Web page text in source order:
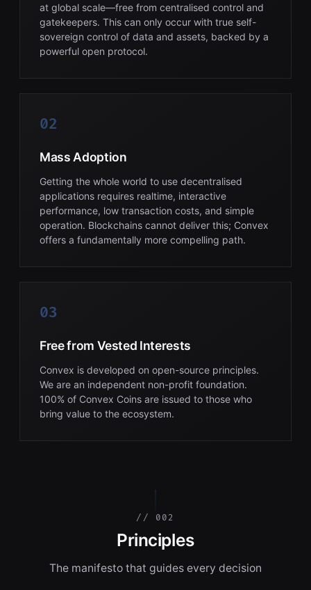
at global scale—free from centralised control and
gatekeepers. This can only occur with true self-
sovereign control of data and assets, backed by a
powerful open protocol.
02
Mass Adoption
Getting the whole world to use decentralised
applications requires realtime, interactive
performance, low transaction costs, and simple
operation. Blockchains cannot deliver this; Convex
offers a fundamentally more compelling path.
03
Free from Vested Interests
Convex is developed on open-source principles.
We are an independent non-profit foundation.
100% of Convex Coins are issued to those who
bring value to the ecosystem.
// 002
Principles
The manifesto that guides every decision